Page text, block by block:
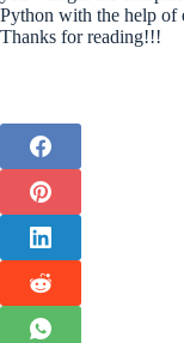
Python with the help of
Thanks for reading!!!